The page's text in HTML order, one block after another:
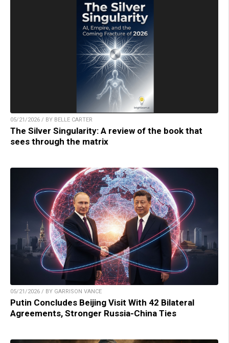
05/21/2026 / BY BELLE CARTER
The Silver Singularity: A review of the book that
sees through the matrix
05/21/2026 / BY GARRISON VANCE
Putin Concludes Beijing Visit With 42 Bilateral
Agreements, Stronger Russia-China Ties